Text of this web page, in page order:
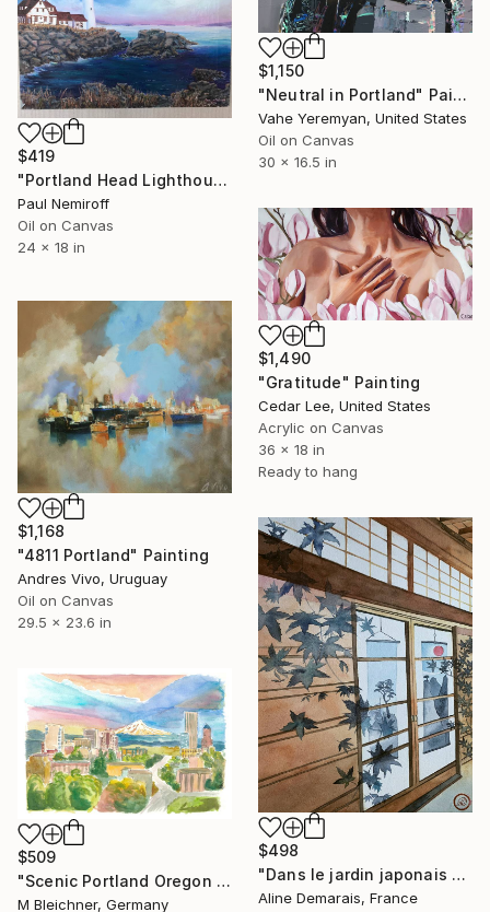
$1,150
"Neutral in Portland" Painting
Vahe Yeremyan, United States
Oil on Canvas
30 x 16.5 in
$419
"Portland Head Lighthouse" Painting
Paul Nemiroff
Oil on Canvas
24 x 18 in
$1,490
"Gratitude" Painting
Cedar Lee, United States
Acrylic on Canvas
36 x 18 in
Ready to hang
$1,168
"4811 Portland" Painting
Andres Vivo, Uruguay
Oil on Canvas
29.5 x 23.6 in
$498
"Dans le jardin japonais de Portland I" Painting
Aline Demarais, France
$509
"Scenic Portland Oregon with View of Mt Hood" Painting
M Bleichner, Germany